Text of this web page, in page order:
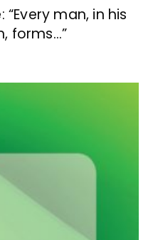
man, in his
forms…”